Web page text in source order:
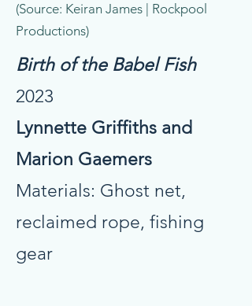
(Source: Keiran James | Rockpool
Productions)
Birth of the Babel Fish
2023
Lynnette Griffiths and
Marion Gaemers
Materials: Ghost net,
reclaimed rope, fishing
gear